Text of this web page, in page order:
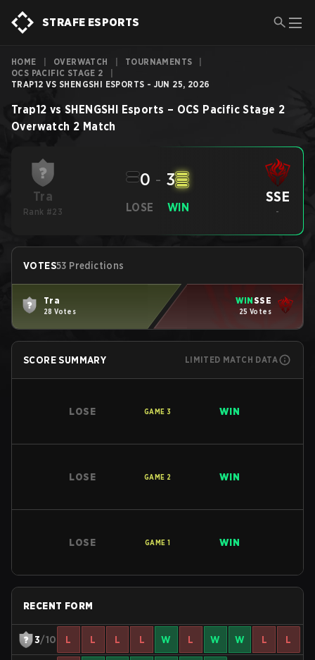
STRAFE ESPORTS
HOME OVERWATCH TOURNAMENTS
OCS PACIFIC STAGE 2
TRAP12 VS SHENGSHI ESPORTS - JUN 25, 2026
Trap12 vs SHENGSHI Esports – OCS Pacific Stage 2
Overwatch 2 Match
Tra
Rank #23 LOSE
0 - 3
WIN
SSE
-
VOTES53 Predictions
Tra
28 Votes
WINSSE
25 Votes
SCORE SUMMARY LIMITED MATCH DATA
LOSE GAME 3 WIN
LOSE GAME 2 WIN
LOSE GAME 1 WIN
RECENT FORM
3/10 L L L L W L W W L L